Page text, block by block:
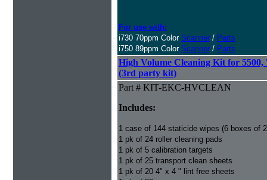
For use with:
i730 70ppm Color Scanner / Parts
i750 89ppm Color Scanner / Parts
High Volume Cleaning Kit for 5500,
(3rd party kit)
Part # KIT-EKC-HVCLEAN
Includes:
1 case of 144 staticide wipes (6 boxes of
1 pk of 24 roller cleaning pads
1 pk of 5 calibration targets
1 pk of 25 transport clean sheets
1 pk of 20 4" x 4 " lint free sheets